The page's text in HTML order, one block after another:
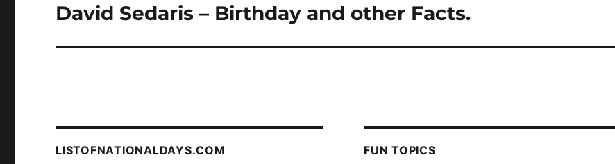
Next
David Sedaris – Birthday and other Facts.
LISTOFNATIONALDAYS.COM FUN TOPICS